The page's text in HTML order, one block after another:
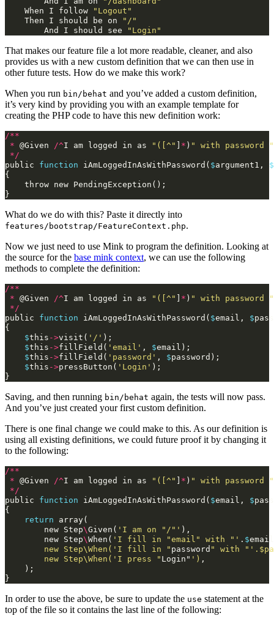
When
I follow
"Logout"
Then
I should be on
"/"
And
I should see "Login"
That makes our feature file a lot more readable, cleaner, and also
provides us with a new custom definition that we can then use in
other future tests. How do we make this work?
When you run bin/behat and you’ve added a custom definition,
it’s very kind by providing you with an example template for
creating the PHP code to have this new definition work:
/**
* @Given /^I am logged in as "([^" * ) " with password "
*/
public
function iAmLoggedInAsWithPassword ( $argument1 ,
$
{
throw new PendingException ();
}
What do we do with this? Paste it directly into
features/bootstrap/FeatureContext.php.
Now we just need to use Mink to program the definition. Looking at
the source for the base mink context, we can use the following
methods to complete the definition:
/**
* @Given /^I am logged in as "([^" * ) " with password "
*/
public
function iAmLoggedInAsWithPassword ( $email , $
{
$this ->visit ( '/' );
$this ->fillField ( 'email' , $email );
$this ->fillField ( 'password' , $password );
$this ->pressButton ( 'Login' );
}
Saving, and then running bin/behat again, the tests will now pass.
And you’ve just created your first custom definition.
There is one final change we could make to this. As our definition is
using all existing definitions, we could future proof it by changing it
to the following:
/**
* @Given /^I am logged in as "([^" * ) " with password "
*/
public
function iAmLoggedInAsWithPassword ( $email , $
{
return
array(
new Step\Given ( 'I am on "/"' ),
new Step\When ( 'I fill in "email" with "' . $email
        new Step\When('I fill in "
password " with
        new Step\When('I press "
Login " ') ,
);
}
In order to use the above, be sure to update the use statement at the
top of the file so it contains the last line of the following: